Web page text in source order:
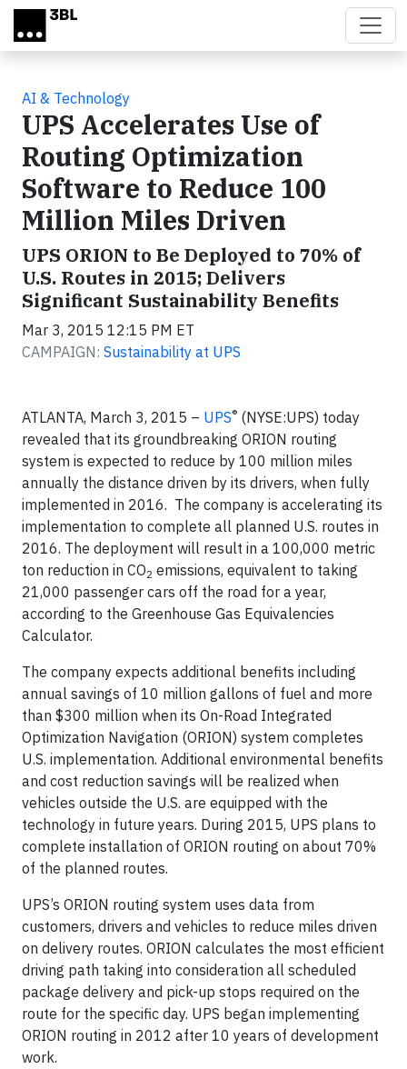
Skip to main content
AI & Technology
UPS Accelerates Use of
Routing Optimization
Software to Reduce 100
Million Miles Driven
UPS ORION to Be Deployed to 70% of
U.S. Routes in 2015; Delivers
Significant Sustainability Benefits
Mar 3, 2015 12:15 PM ET
CAMPAIGN: Sustainability at UPS
ATLANTA, March 3, 2015 – UPS® (NYSE:UPS) today
revealed that its groundbreaking ORION routing
system is expected to reduce by 100 million miles
annually the distance driven by its drivers, when fully
implemented in 2016. The company is accelerating its
implementation to complete all planned U.S. routes in
2016. The deployment will result in a 100,000 metric
ton reduction in CO2 emissions, equivalent to taking
21,000 passenger cars off the road for a year,
according to the Greenhouse Gas Equivalencies
Calculator.
The company expects additional benefits including
annual savings of 10 million gallons of fuel and more
than $300 million when its On-Road Integrated
Optimization Navigation (ORION) system completes
U.S. implementation. Additional environmental benefits
and cost reduction savings will be realized when
vehicles outside the U.S. are equipped with the
technology in future years. During 2015, UPS plans to
complete installation of ORION routing on about 70%
of the planned routes.
UPS’s ORION routing system uses data from
customers, drivers and vehicles to reduce miles driven
on delivery routes. ORION calculates the most efficient
driving path taking into consideration all scheduled
package delivery and pick-up stops required on the
route for the specific day. UPS began implementing
ORION routing in 2012 after 10 years of development
work.